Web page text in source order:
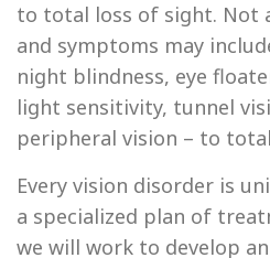
to total loss of sight. Not
and symptoms may
night blindness, eye
light sensitivity, tunnel
peripheral vision – to
Every vision disorder is
a specialized plan of
we will work to develop